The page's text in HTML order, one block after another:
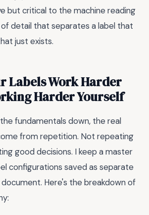
but critical to the machine reading
detail that separates a label that
just exists.
Labels Work Harder
Harder Yourself
fundamentals down, the real
from repetition. Not repeating
good decisions. I keep a master
configurations saved as separate
Here's the breakdown of